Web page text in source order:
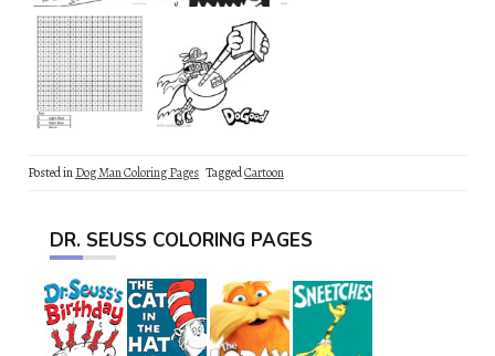
Posted inDog Man Coloring Pages TaggedCartoon
DR. SEUSS COLORING PAGES